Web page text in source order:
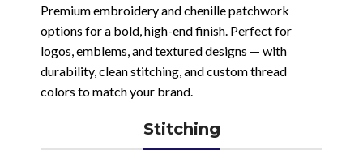
Premium embroidery and chenille patchwork
options for a bold, high-end finish. Perfect for
logos, emblems, and textured designs — with
durability, clean stitching, and custom thread
colors to match your brand.
Stitching